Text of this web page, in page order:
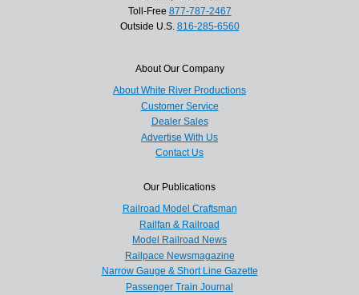
Toll-Free 877-787-2467
Outside U.S. 816-285-6560
About Our Company
About White River Productions
Customer Service
Dealer Sales
Advertise With Us
Contact Us
Our Publications
Railroad Model Craftsman
Railfan & Railroad
Model Railroad News
Railpace Newsmagazine
Narrow Gauge & Short Line Gazette
Passenger Train Journal